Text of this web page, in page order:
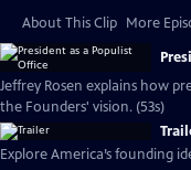
About This Clip More
Jeffrey Rosen explains how
the Founders' vision. (53s)
Explore America’s founding